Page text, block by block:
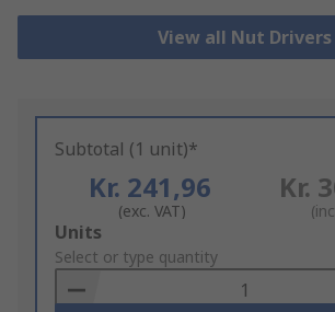
View all Nut Drivers
Subtotal (1 unit)*
Kr. 241,96
(exc. VAT)
Kr.
Add
to
Basket
Units
Select or type quantity